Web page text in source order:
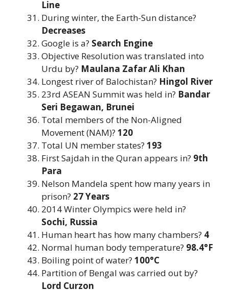
Line
During winter, the Earth-Sun distance?
Decreases
Google is a? Search Engine
Objective Resolution was translated into
Urdu by? Maulana Zafar Ali Khan
Longest river of Balochistan? Hingol River
23rd ASEAN Summit was held in? Bandar
Seri Begawan, Brunei
Total members of the Non-Aligned
Movement (NAM)? 120
Total UN member states? 193
First Sajdah in the Quran appears in? 9th
Para
Nelson Mandela spent how many years in
prison? 27 Years
2014 Winter Olympics were held in?
Sochi, Russia
Human heart has how many chambers? 4
Normal human body temperature? 98.4°F
Boiling point of water? 100°C
Partition of Bengal was carried out by?
Lord Curzon